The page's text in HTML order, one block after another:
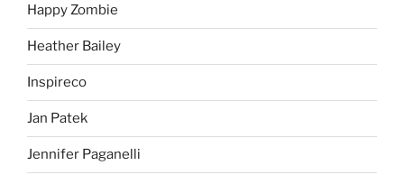
Happy Zombie
Heather Bailey
Inspireco
Jan Patek
Jennifer Paganelli